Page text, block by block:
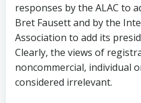
responses by the ALAC to
Bret Fausett and by the
Association to add its
Clearly, the views of
noncommercial, individual
considered irrelevant.